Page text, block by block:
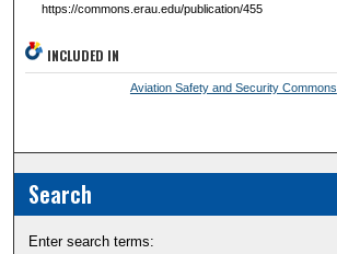
https://commons.erau.edu/publication/455
INCLUDED IN
Aviation Safety and Security Commons
Search
Enter search terms: